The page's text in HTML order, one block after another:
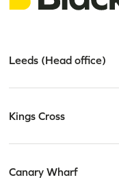
Leeds (Head office)
Kings Cross
Canary Wharf